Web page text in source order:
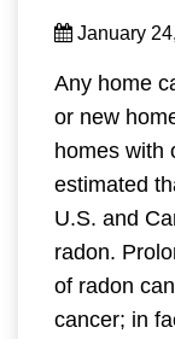
January
Any home
or new
homes with
estimated
U.S. and
radon.
of radon
cancer; in